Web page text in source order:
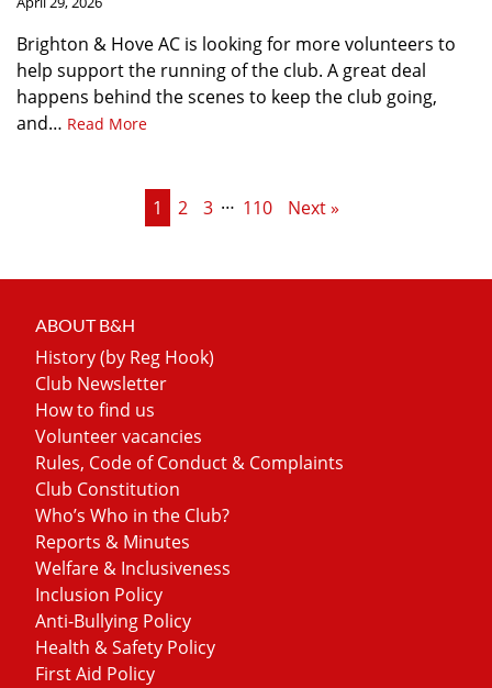
Brighton & Hove AC is looking for more volunteers to
help support the running of the club. A great deal
happens behind the scenes to keep the club going,
and… Read More
1 2 3 … 110 Next »
ABOUT B&H
History (by Reg Hook)
Club Newsletter
How to find us
Volunteer vacancies
Rules, Code of Conduct & Complaints
Club Constitution
Who’s Who in the Club?
Reports & Minutes
Welfare & Inclusiveness
Inclusion Policy
Anti-Bullying Policy
Health & Safety Policy
First Aid Policy